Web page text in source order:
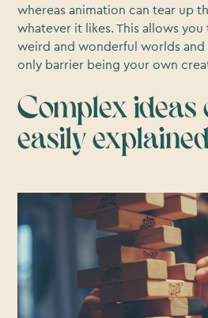
whereas animation can tear up
whatever it likes. This allows
weird and wonderful worlds
only barrier being your own
Complex ideas
easily